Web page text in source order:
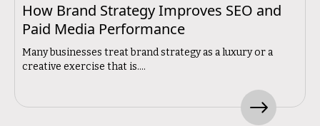
How Brand Strategy Improves SEO and
Paid Media Performance
Many businesses treat brand strategy as a luxury or a
creative exercise that is....